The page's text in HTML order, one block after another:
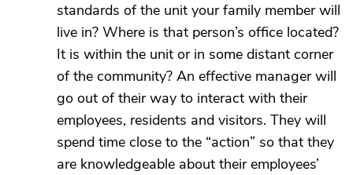
standards of the unit your family member will
live in? Where is that person’s office located?
It is within the unit or in some distant corner
of the community? An effective manager will
go out of their way to interact with their
employees, residents and visitors. They will
spend time close to the “action” so that they
are knowledgeable about their employees’